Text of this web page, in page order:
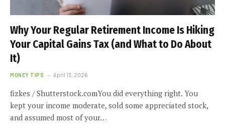
Why Your Regular Retirement Income Is Hiking
Your Capital Gains Tax (and What to Do About
It)
MONEY TIPS April 13, 2026
fizkes / Shutterstock.comYou did everything right. You
kept your income moderate, sold some appreciated stock,
and assumed most of your…